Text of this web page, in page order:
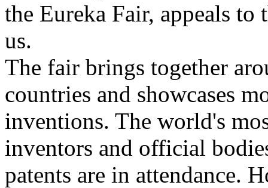
the Eureka Fair, appeals
us.
The fair brings together
countries and showcases
inventions. The world's
inventors and official
patents are in attendance.